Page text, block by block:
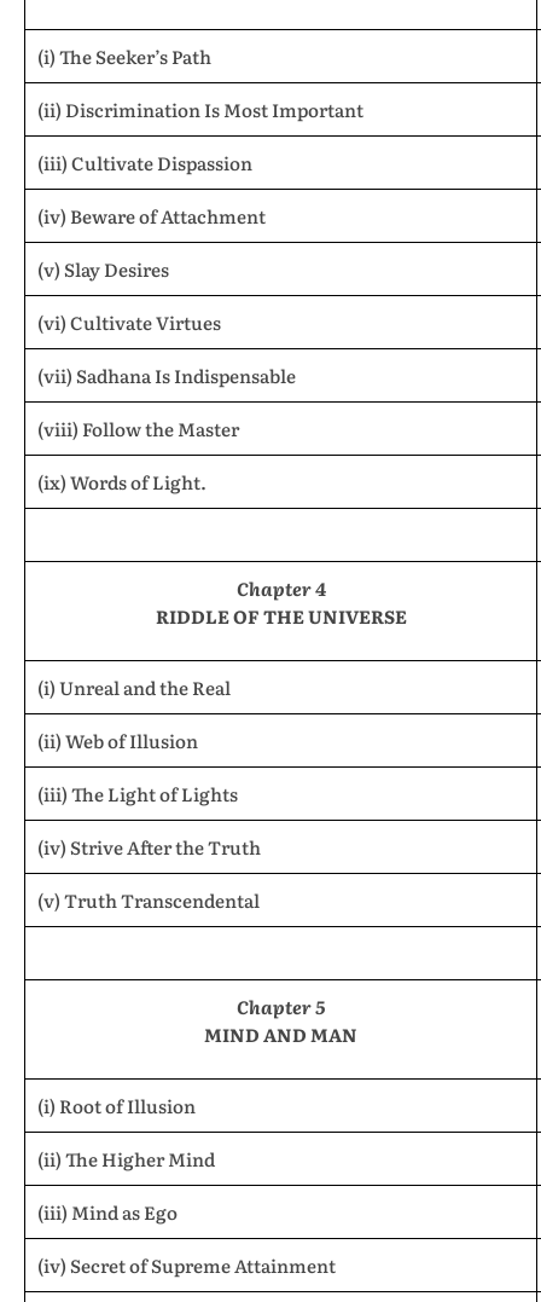
(i) The Seeker’s Path
(ii) Discrimination Is Most Important
(iii) Cultivate Dispassion
(iv) Beware of Attachment
(v) Slay Desires
(vi) Cultivate Virtues
(vii) Sadhana Is Indispensable
(viii) Follow the Master
(ix) Words of Light.
Chapter 4
RIDDLE OF THE UNIVERSE
(i) Unreal and the Real
(ii) Web of Illusion
(iii) The Light of Lights
(iv) Strive After the Truth
(v) Truth Transcendental
Chapter 5
MIND AND MAN
(i) Root of Illusion
(ii) The Higher Mind
(iii) Mind as Ego
(iv) Secret of Supreme Attainment